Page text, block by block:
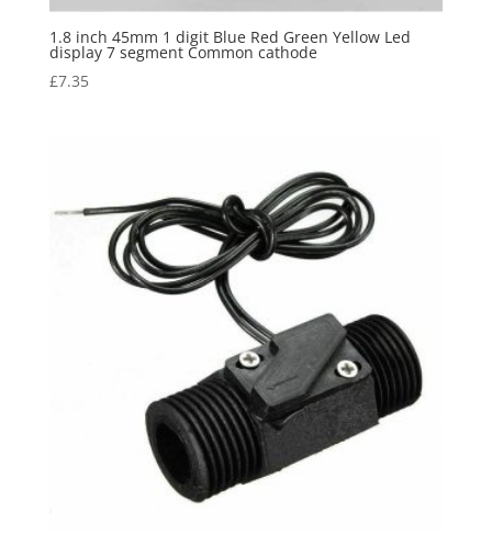
1.8 inch 45mm 1 digit Blue Red Green Yellow Led
display 7 segment Common cathode
£7.35